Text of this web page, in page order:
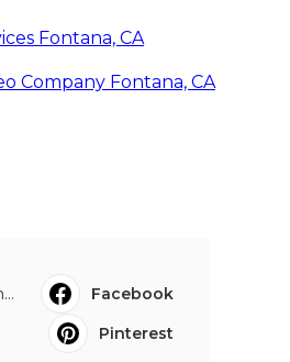
Fontana, CA
Company Fontana, CA
Facebook
Pinterest